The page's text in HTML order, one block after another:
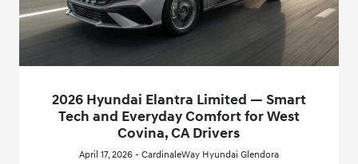
2026 Hyundai Elantra Limited — Smart
Tech and Everyday Comfort for West
Covina, CA Drivers
April 17, 2026 - CardinaleWay Hyundai Glendora